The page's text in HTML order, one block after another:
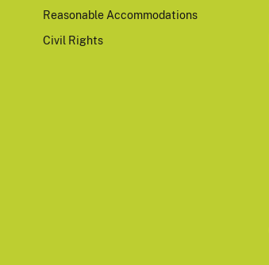
Reasonable Accommodations
Civil Rights